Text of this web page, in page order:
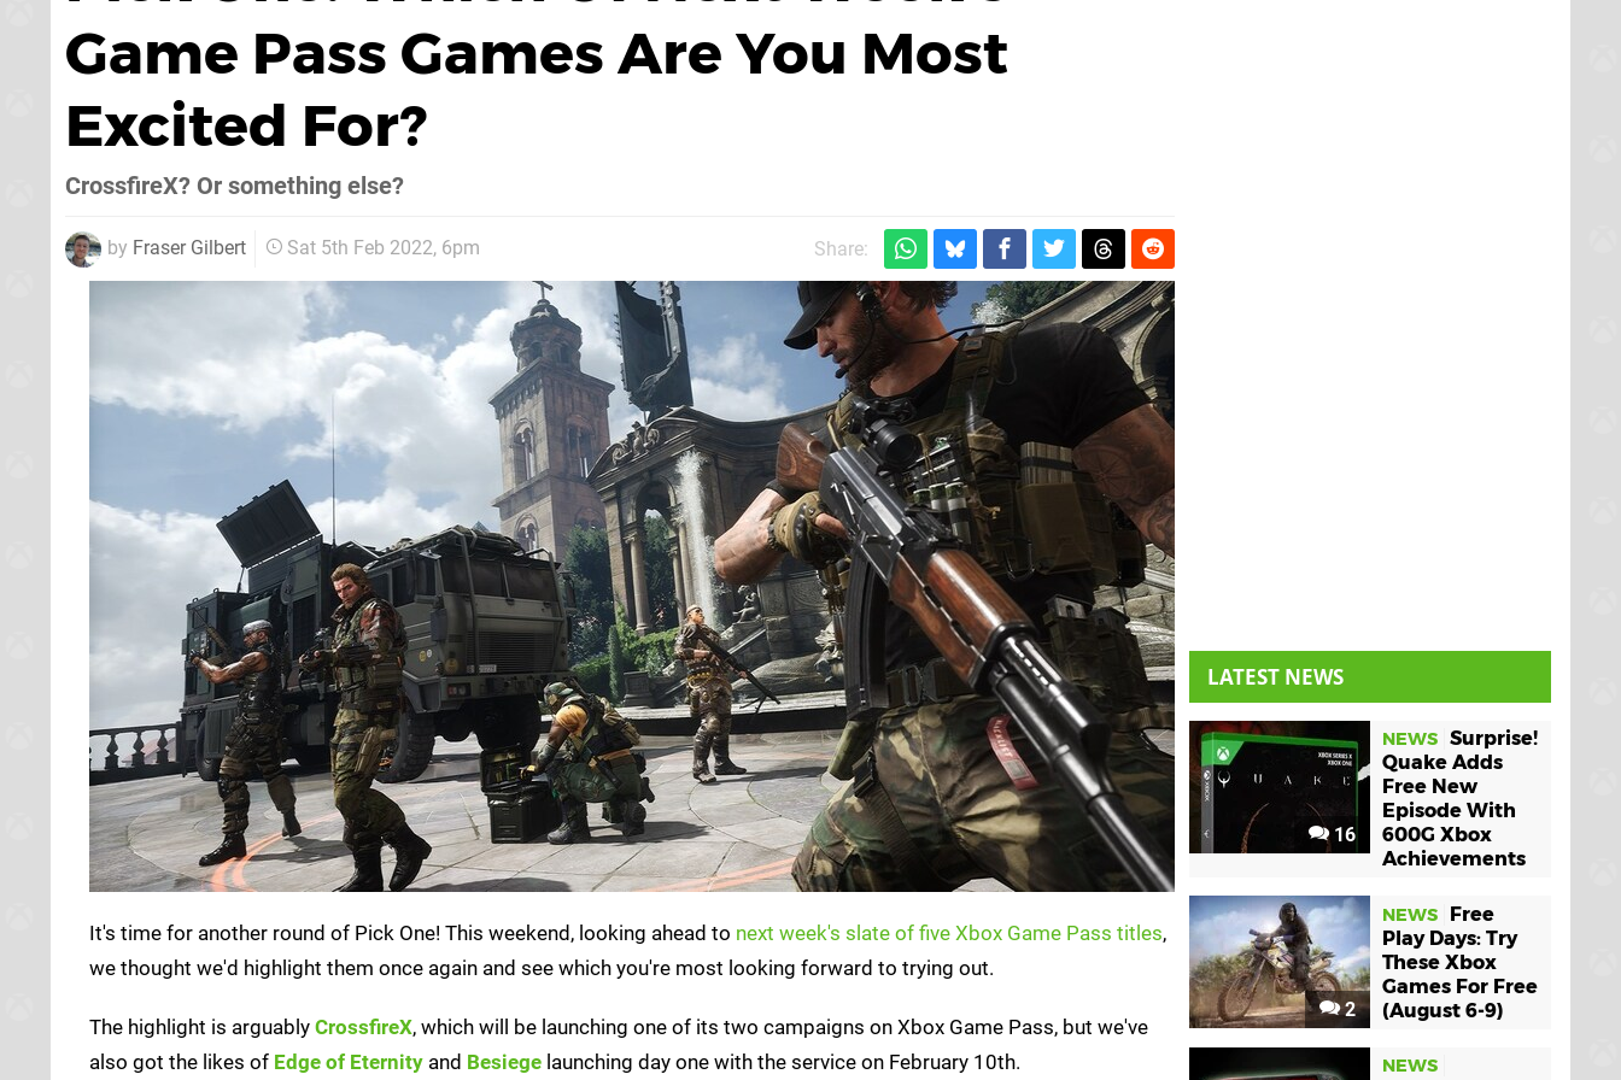
Game Pass Games Are You Most
Excited For?
CrossfireX? Or something else?
by Fraser Gilbert Sat 5th Feb 2022, 6pm Share:
It's time for another round of Pick One! This weekend, looking ahead to next week's slate of five Xbox Game Pass titles,
we thought we'd highlight them once again and see which you're most looking forward to trying out.
The highlight is arguably CrossfireX, which will be launching one of its two campaigns on Xbox Game Pass, but we've
also got the likes of Edge of Eternity and Besiege launching day one with the service on February 10th.
LATEST NEWS
16
NEWS Surprise!
Quake Adds
Free New
Episode With
600G Xbox
Achievements
2
NEWS
Free
Play Days: Try
These Xbox
Games For Free
(August 6-9)
NEWS